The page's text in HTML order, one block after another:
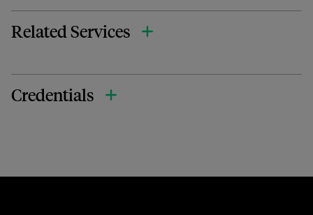
Related Services
Credentials